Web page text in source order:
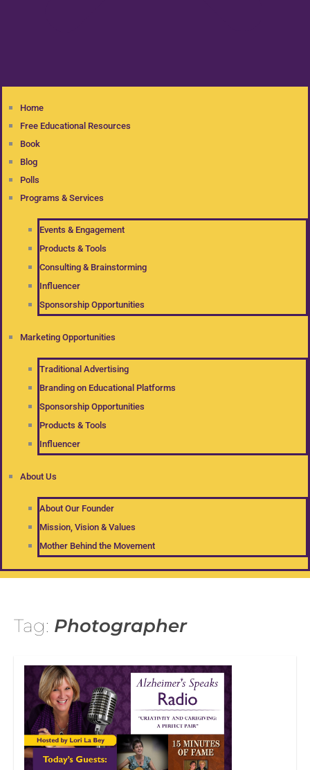
Home
Free Educational Resources
Book
Blog
Polls
Programs & Services
Events & Engagement
Products & Tools
Consulting & Brainstorming
Influencer
Sponsorship Opportunities
Marketing Opportunities
Traditional Advertising
Branding on Educational Platforms
Sponsorship Opportunities
Products & Tools
Influencer
About Us
About Our Founder
Mission, Vision & Values
Mother Behind the Movement
Tag: Photographer